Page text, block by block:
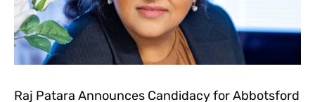
Raj Patara Announces Candidacy for Abbotsford